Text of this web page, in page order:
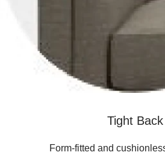
Tight Back
Form-fitted and